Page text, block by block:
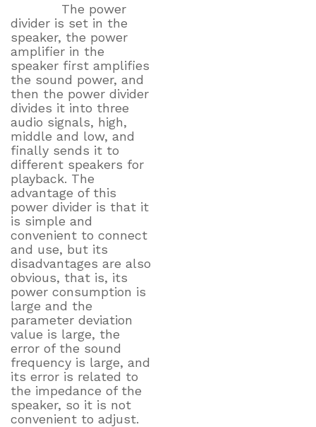
The power
divider is set in the
speaker, the power
amplifier in the
speaker first amplifies
the sound power, and
then the power divider
divides it into three
audio signals, high,
middle and low, and
finally sends it to
different speakers for
playback. The
advantage of this
power divider is that it
is simple and
convenient to connect
and use, but its
disadvantages are also
obvious, that is, its
power consumption is
large and the
parameter deviation
value is large, the
error of the sound
frequency is large, and
its error is related to
the impedance of the
speaker, so it is not
convenient to adjust.